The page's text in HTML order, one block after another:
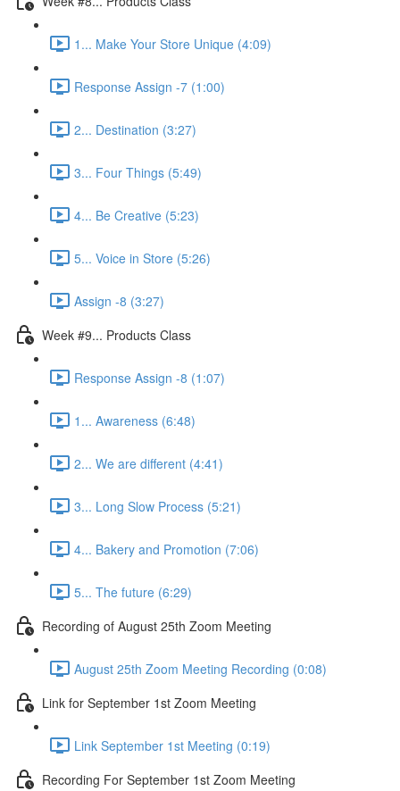
1... Make Your Store Unique (4:09)
Response Assign -7 (1:00)
2... Destination (3:27)
3... Four Things (5:49)
4... Be Creative (5:23)
5... Voice in Store (5:26)
Assign -8 (3:27)
Week #9... Products Class
Response Assign -8 (1:07)
1... Awareness (6:48)
2... We are different (4:41)
3... Long Slow Process (5:21)
4... Bakery and Promotion (7:06)
5... The future (6:29)
Recording of August 25th Zoom Meeting
August 25th Zoom Meeting Recording (0:08)
Link for September 1st Zoom Meeting
Link September 1st Meeting (0:19)
Recording For September 1st Zoom Meeting